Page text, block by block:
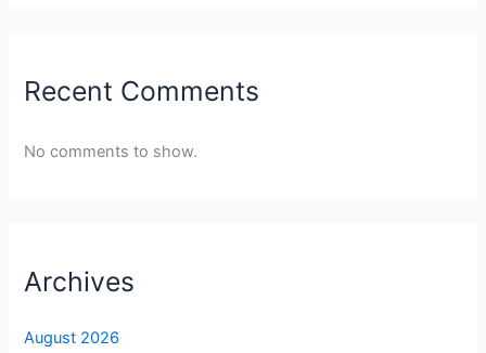
Recent Comments
No comments to show.
Archives
August 2026